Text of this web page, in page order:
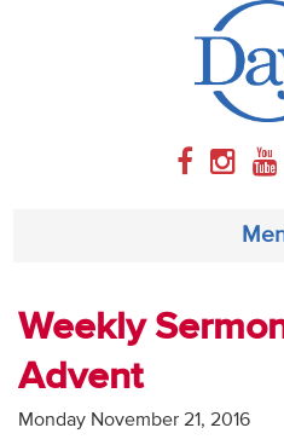
About
Weekly Program
Articles
Weekly
Advent
Monday November 21, 2016